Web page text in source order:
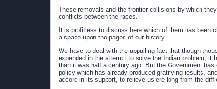
These removals and the frontier collisions by which
conflicts between the races.
It is profitless to discuss here which of them has been
a space upon the pages of our history.
We have to deal with the appalling fact that though
expended in the attempt to solve the Indian problem, it
than it was half a century ago. But the Government
policy which has already produced gratifying results,
accord in its support, to relieve us ere long from the